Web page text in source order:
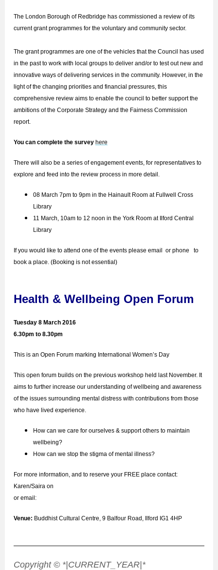
The London Borough of Redbridge has commissioned a review of its
current grant programmes for the voluntary and community sector.
The grant programmes are one of the vehicles that the Council has used
in the past to work with local groups to deliver and/or to test out new and
innovative ways of delivering services in the community. However, in the
light of the changing priorities and financial pressures, this
comprehensive review aims to enable the council to better support the
ambitions of the Corporate Strategy and the Fairness Commission
report.
You can complete the survey here
There will also be a series of engagement events, for representatives to
explore and feed into the review process in more detail.
08 March 7pm to 9pm in the Hainault Room at Fullwell Cross
Library
11 March, 10am to 12 noon in the York Room at Ilford Central
Library
If you would like to attend one of the events please email
or phone to
book a place. (Booking is not essential)
Health & Wellbeing Open Forum
Tuesday 8 March 2016
6.30pm to 8.30pm
This is an Open Forum marking International Women’s Day
This open forum builds on the previous workshop held last November. It
aims to further increase our understanding of wellbeing and awareness
of the issues surrounding mental distress with contributions from those
who have lived experience.
How can we care for ourselves & support others to maintain
wellbeing?
How can we stop the stigma of mental illness?
For more information, and to reserve your FREE place contact:
Karen/Saira on
or email:
Venue: Buddhist Cultural Centre, 9 Balfour Road, Ilford IG1 4HP
Copyright © *|CURRENT_YEAR|*